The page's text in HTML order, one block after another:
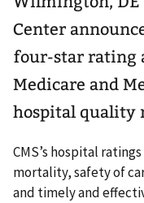
Center
four-star rating
Medicare and
hospital quality
CMS’s hospital
mortality, safety of
and timely and